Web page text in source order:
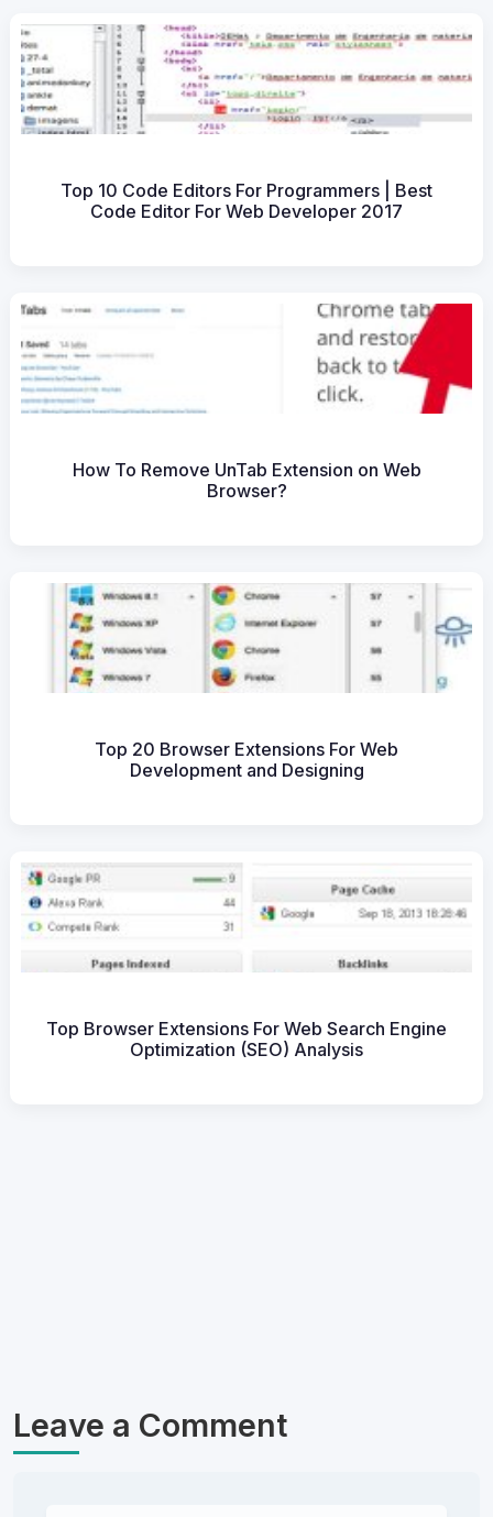
Top 10 Code Editors For Programmers | Best
Code Editor For Web Developer 2017
How To Remove UnTab Extension on Web
Browser?
Top 20 Browser Extensions For Web
Development and Designing
Top Browser Extensions For Web Search Engine
Optimization (SEO) Analysis
Leave a Comment